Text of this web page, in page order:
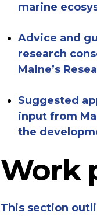
marine
Advice and
research
Maine’s
Suggested
input from
the
Work
This section